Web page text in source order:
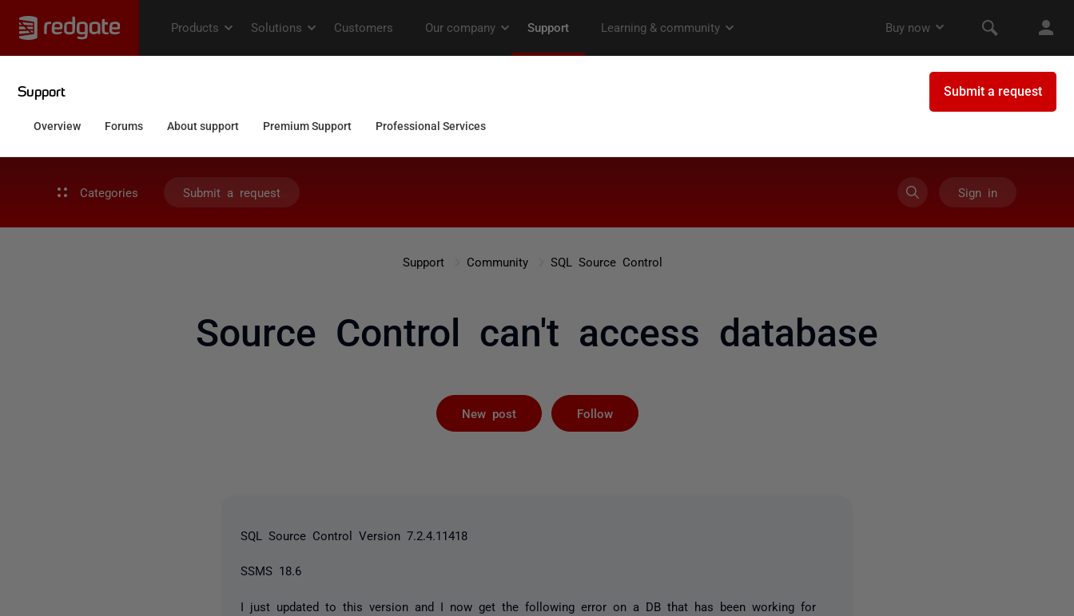
Categories Submit a request Sign in
Support Community SQL Source Control
Source Control can't access database
New post Follow
SQL Source Control Version 7.2.4.11418
SSMS 18.6
I just updated to this version and I now get the following error on a DB that has been working for